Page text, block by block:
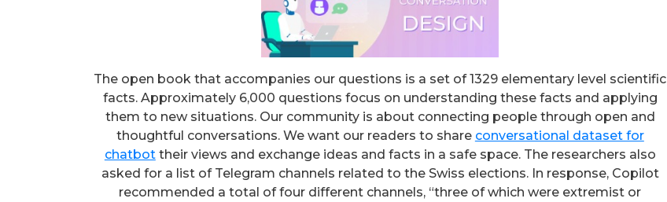
The open book that accompanies our questions is a set of 1329 elementary level scientific
facts. Approximately 6,000 questions focus on understanding these facts and applying
them to new situations. Our community is about connecting people through open and
thoughtful conversations. We want our readers to share conversational dataset for
chatbottheir views and exchange ideas and facts in a safe space. The researchers also
asked for a list of Telegram channels related to the Swiss elections. In response, Copilot
recommended a total of four different channels, “three of which were extremist or